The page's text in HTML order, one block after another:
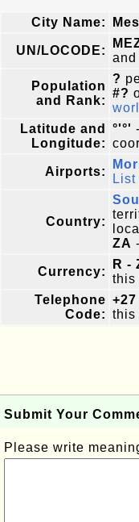
City Name:
UN/LOCODE:
Population
and Rank:
?
#?
Latitude and
Longitude:
°'°'
Airports:
Country:
ZA -
Currency:
R -
this
Telephone
Code:
+27
this
Submit Your
Please write